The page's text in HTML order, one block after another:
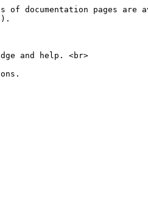
documentation pages are
and help. <br>